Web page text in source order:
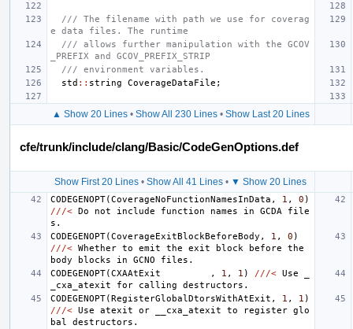
/// The filename with path we use for coverag
e data files. The runtime
/// allows further manipulation with the GCOV
_PREFIX and GCOV_PREFIX_STRIP
/// environment variables.
std :: string CoverageDataFile ;
▲ Show 20 Lines• Show All 230 Lines• Show Last 20 Lines
cfe/trunk/include/clang/Basic/CodeGenOptions.def
Show First 20 Lines • Show All 41 Lines • ▼ Show 20 Lines
CODEGENOPT(CoverageNoFunctionNamesInData , 1 , 0 )
///< Do not include function names in GCDA
file
s .
CODEGENOPT(CoverageExitBlockBeforeBody , 1 , 0 )
///< Whether to emit the exit block before
the
body
blocks in GCNO files .
CODEGENOPT(CXAAtExit , 1 , 1 ) ///< Use
_cxa_atexit
for calling destructors .
CODEGENOPT(RegisterGlobalDtorsWithAtExit , 1 , 1 )
///< Use atexit or __cxa_atexit to register glo
bal
destructors .